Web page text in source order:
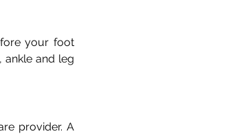
your foot
and leg
provider. A